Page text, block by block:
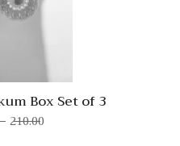
Box Set of 3
210.00